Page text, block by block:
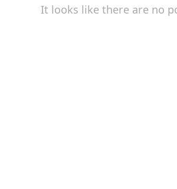
It looks like there are no